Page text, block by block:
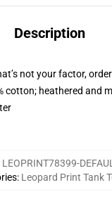
Description
not your factor,
cotton; heathered and
LEOPRINT78399-
: Leopard Print Tank